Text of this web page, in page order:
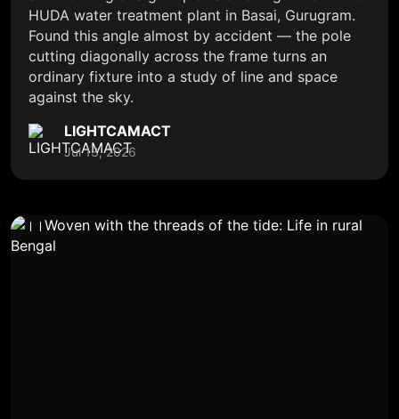
HUDA water treatment plant in Basai, Gurugram.
Found this angle almost by accident — the pole
cutting diagonally across the frame turns an
ordinary fixture into a study of line and space
against the sky.
LIGHTCAMACT
Jul 13, 2026